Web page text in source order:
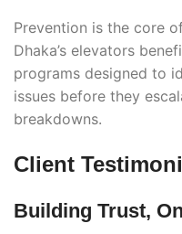
Prevention is the core
Dhaka’s elevators
programs designed to
issues before they
breakdowns.
Client
Building Trust,